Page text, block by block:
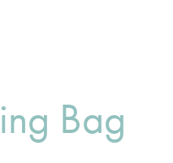
Bag